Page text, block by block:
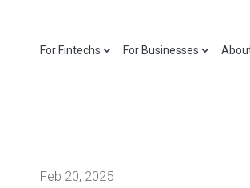
For Fintechs For Businesses
Feb 20, 2025